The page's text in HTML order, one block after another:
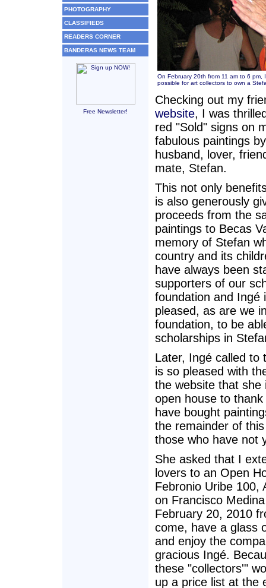
PHOTOGRAPHY
CLASSIFIEDS
READERS CORNER
BANDERAS NEWS TEAM
Free Newsletter!
On February 20th from 11 am to 6
possible for art collectors to own a
Checking out my
website, I was
red "Sold" signs on
fabulous paintings
husband, lover,
mate, Stefan.
This not only
is also generously
proceeds from the
paintings to Becas
memory of Stefan
country and its
have always been
supporters of our
foundation and Ingé
pleased, as are we
foundation, to be
scholarships in
Later, Ingé called to
is so pleased with
the website that she
open house to
have bought
the remainder of
those who have not
She asked that I
lovers to an Open
Febronio Uribe 100,
on Francisco
February 20, 2010
come, have a glass
and enjoy the
gracious Ingé.
these "collectors'"
up a price list at the